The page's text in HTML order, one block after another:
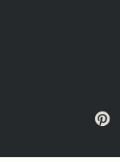
Pin